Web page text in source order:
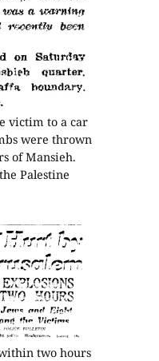
victim to a car
were thrown
of Mansieh.
Palestine
two hours